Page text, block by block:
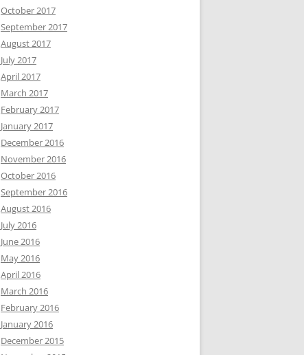
October 2017
September 2017
August 2017
July 2017
April 2017
March 2017
February 2017
January 2017
December 2016
November 2016
October 2016
September 2016
August 2016
July 2016
June 2016
May 2016
April 2016
March 2016
February 2016
January 2016
December 2015